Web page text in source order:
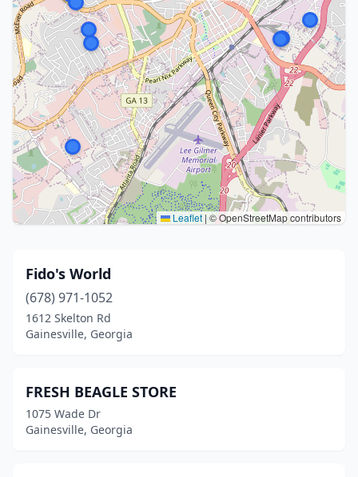
Leaflet |© OpenStreetMap contributors
Fido's World
(678) 971-1052
1612 Skelton Rd
Gainesville, Georgia
FRESH BEAGLE STORE
1075 Wade Dr
Gainesville, Georgia